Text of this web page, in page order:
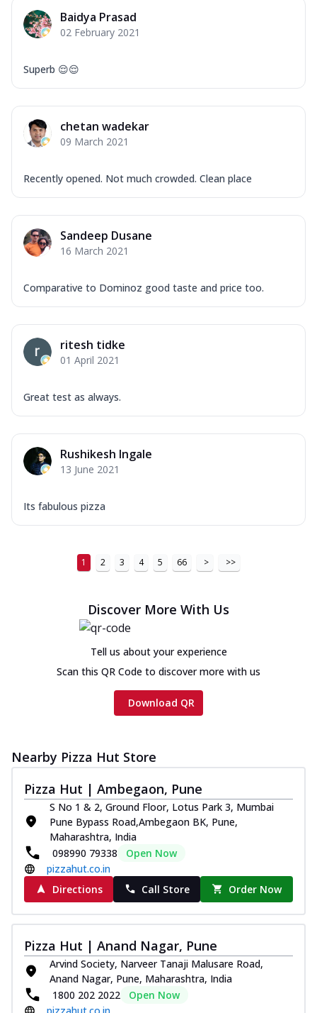
Baidya Prasad
02 February 2021
Superb 😌😌
chetan wadekar
09 March 2021
Recently opened. Not much crowded. Clean place
Sandeep Dusane
16 March 2021
Comparative to Dominoz good taste and price too.
ritesh tidke
01 April 2021
Great test as always.
Rushikesh Ingale
13 June 2021
Its fabulous pizza
1 2 3 4 5 66 > >>
Discover More With Us
Tell us about your experience
Scan this QR Code to discover more with us
Download QR
Nearby Pizza Hut Store
Pizza Hut | Ambegaon, Pune
S No 1 & 2, Ground Floor, Lotus Park 3, Mumbai
Pune Bypass Road,Ambegaon BK, Pune,
Maharashtra, India
098990 79338
Open Now
pizzahut.co.in
Directions
Call Store Order Now
Pizza Hut | Anand Nagar, Pune
Arvind Society, Narveer Tanaji Malusare Road,
Anand Nagar, Pune, Maharashtra, India
1800 202 2022
Open Now